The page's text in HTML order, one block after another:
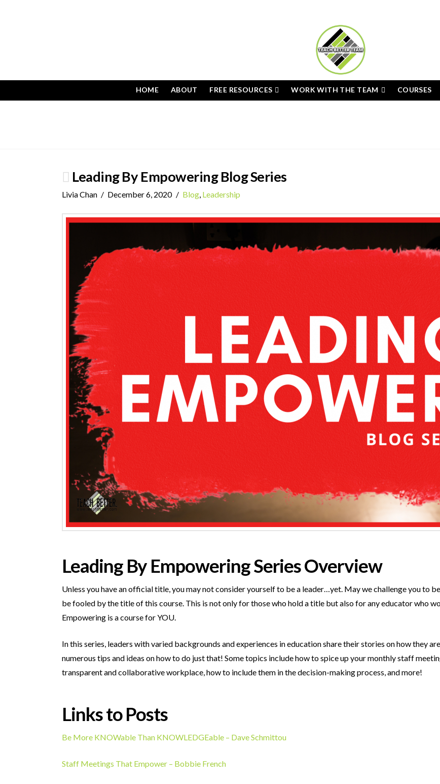
HOME ABOUT FREE RESOURCES WORK WITH THE TEAM COURSES
Leading By Empowering Blog Series
Livia Chan December 6, 2020 Blog, Leadership
Leading By Empowering Series Overview
Unless you have an official title, you may not consider yourself to be a leader…yet. May we challenge you to
be fooled by the title of this course. This is not only for those who hold a title but also for any educator who
Empowering is a course for YOU.
In this series, leaders with varied backgrounds and experiences in education share their stories on how they
numerous tips and ideas on how to do just that! Some topics include how to spice up your monthly staff
transparent and collaborative workplace, how to include them in the decision-making process, and more!
Links to Posts
Be More KNOWable Than KNOWLEDGEable – Dave Schmittou
Staff Meetings That Empower – Bobbie French